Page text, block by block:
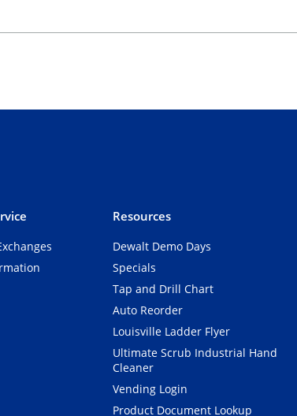
Resources
Dewalt Demo Days
Specials
Tap and Drill Chart
Auto Reorder
Louisville Ladder Flyer
Ultimate Scrub Industrial Hand
Cleaner
Vending Login
Product Document Lookup